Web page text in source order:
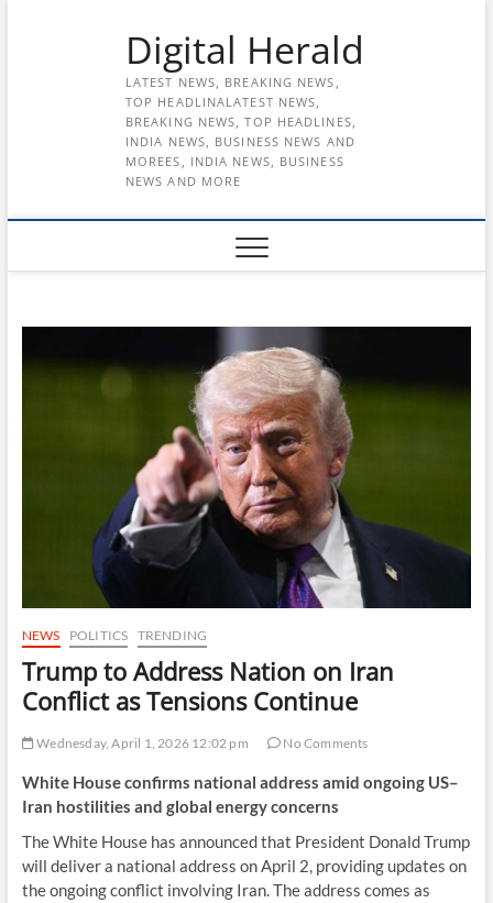
Digital Herald
LATEST NEWS, BREAKING NEWS,
TOP HEADLINALATEST NEWS,
BREAKING NEWS, TOP HEADLINES,
INDIA NEWS, BUSINESS NEWS AND
MOREES, INDIA NEWS, BUSINESS
NEWS AND MORE
NEWS POLITICS TRENDING
Trump to Address Nation on Iran
Conflict as Tensions Continue
Wednesday, April 1, 2026 12:02 pm No Comments
White House confirms national address amid ongoing US–
Iran hostilities and global energy concerns
The White House has announced that President Donald Trump
will deliver a national address on April 2, providing updates on
the ongoing conflict involving Iran. The address comes as